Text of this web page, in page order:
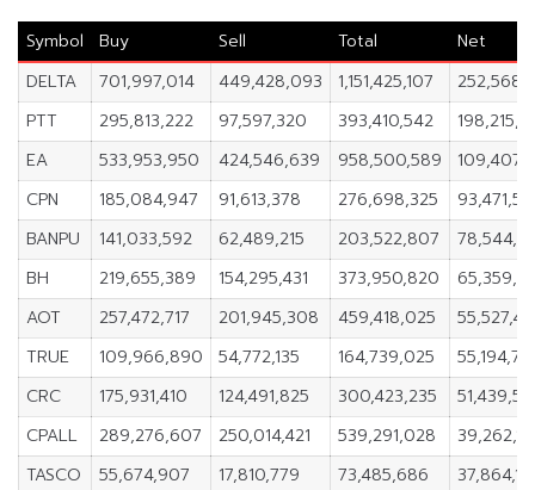
Symbol
Buy Sell Total
Net
DELTA
701,997,014 449,428,093 1,151,425,107
PTT
295,813,222 97,597,320 393,410,542
EA
533,953,950 424,546,639 958,500,589
CPN
185,084,947 91,613,378 276,698,325
BANPU
141,033,592 62,489,215 203,522,807
BH
219,655,389 154,295,431 373,950,820
AOT
257,472,717 201,945,308 459,418,025
TRUE
109,966,890 54,772,135 164,739,025
CRC
175,931,410 124,491,825 300,423,235
CPALL
289,276,607 250,014,421 539,291,028
TASCO
55,674,907 17,810,779 73,485,686